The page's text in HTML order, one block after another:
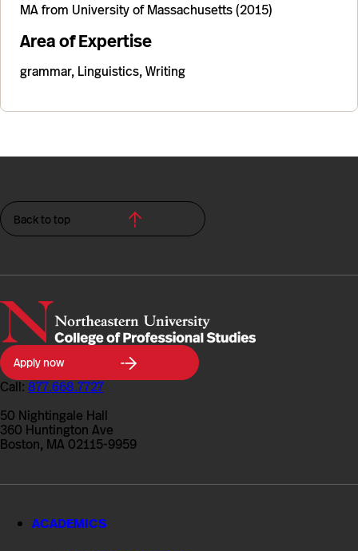
MA from University of Massachusetts (2015)
Area of Expertise
grammar, Linguistics, Writing
Back to top
Northeastern
University
College
of
Professional
Studies
Apply now
Call: 877.668.7727
50 Nightingale Hall
360 Huntington Ave
Boston, MA 02115-9959
ACADEMICS